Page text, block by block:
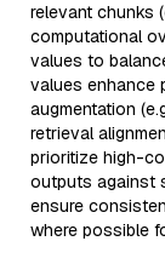
relevant chunks
computational
values to
values enhance
augmentation
retrieval
prioritize high-
outputs against
ensure
where possible